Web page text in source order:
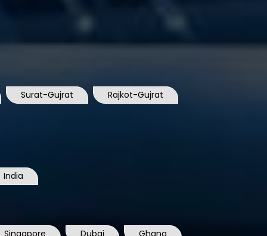
Surat-Gujrat
Rajkot-Gujrat
India
Singapore Dubai Ghana